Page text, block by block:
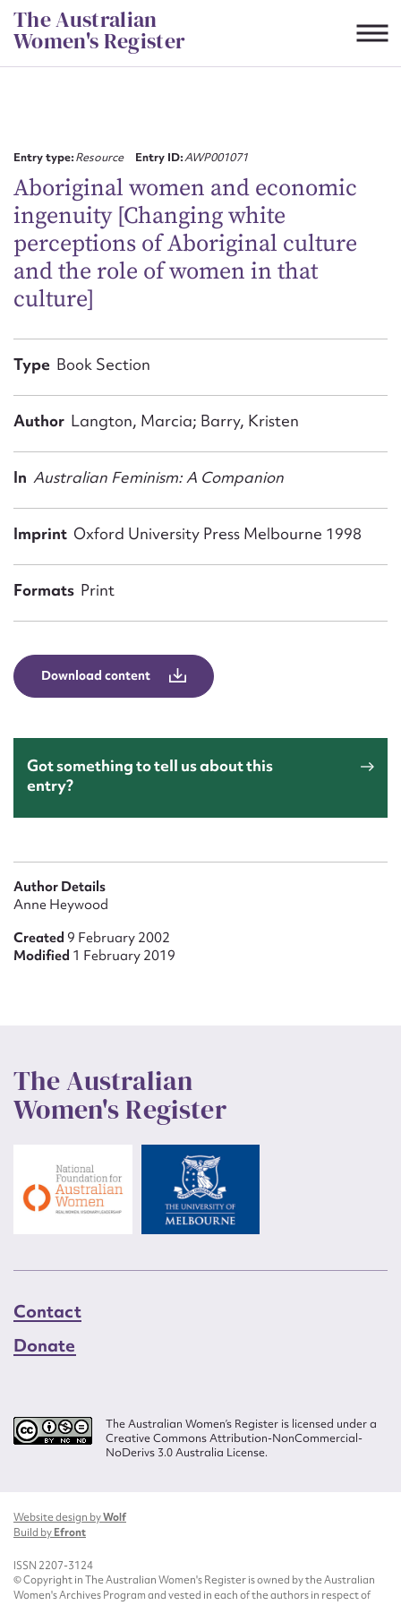
Skip
to
content
The Australian
Women's Register
Entry type:Resource Entry ID:AWP001071
Aboriginal women and economic
ingenuity [Changing white
perceptions of Aboriginal culture
and the role of women in that
culture]
Type Book Section
Author Langton, Marcia; Barry, Kristen
In Australian Feminism: A Companion
Imprint Oxford University Press Melbourne 1998
Formats Print
Download content
Got something to tell us about this
entry?
Author Details
Anne Heywood
Created 9 February 2002
Modified 1 February 2019
The Australian
Women's Register
Contact
Donate
The Australian Women’s Register is licensed under a
Creative Commons Attribution-NonCommercial-
NoDerivs 3.0 Australia License.
Website design byWolf
Build byEfront
ISSN 2207-3124
© Copyright in The Australian Women's Register is owned by the Australian
Women's Archives Program and vested in each of the authors in respect of
CSV JSON
First name*
Message
Upload Attachment